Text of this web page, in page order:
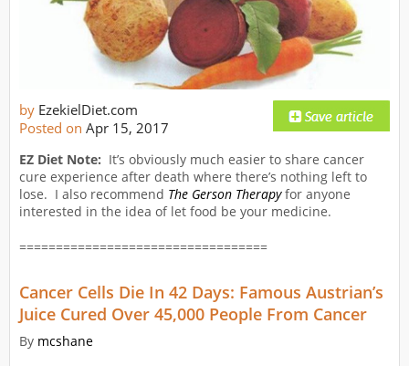
by EzekielDiet.com
Posted on Apr 15, 2017
EZ Diet Note: It’s obviously much easier to share cancer
cure experience after death where there’s nothing left to
lose. I also recommend The Gerson Therapyfor anyone
interested in the idea of let food be your medicine.
==================================
Cancer Cells Die In 42 Days: Famous Austrian’s
Juice Cured Over 45,000 People From Cancer
By mcshane